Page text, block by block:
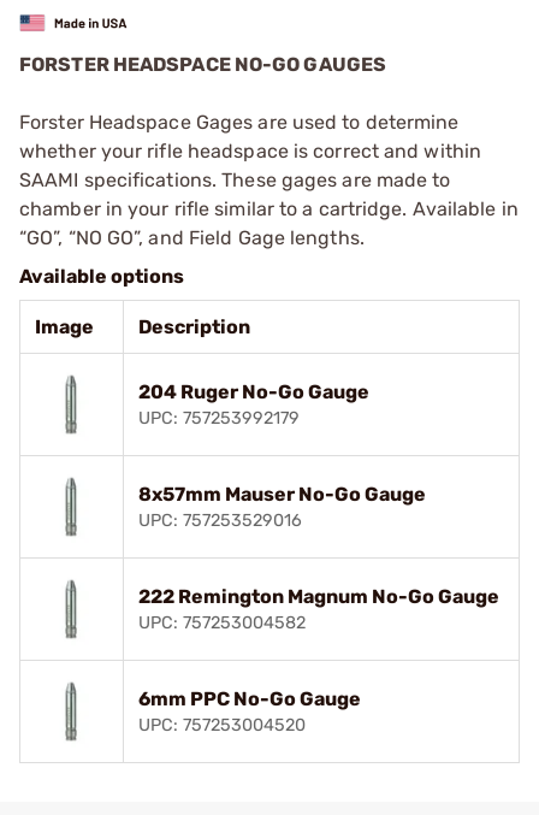
FORSTER HEADSPACE NO-GO GAUGES
Forster Headspace Gages are used to determine
whether your rifle headspace is correct and within
SAAMI specifications. These gages are made to
chamber in your rifle similar to a cartridge. Available in
“GO”, “NO GO”, and Field Gage lengths.
Available options
Image Description
204 Ruger No-Go Gauge
UPC: 757253992179
8x57mm Mauser No-Go Gauge
UPC: 757253529016
222 Remington Magnum No-Go Gauge
UPC: 757253004582
6mm PPC No-Go Gauge
UPC: 757253004520